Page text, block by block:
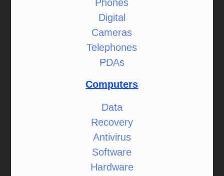
Phones
Digital
Cameras
Telephones
PDAs
Computers
Data
Recovery
Antivirus
Software
Hardware